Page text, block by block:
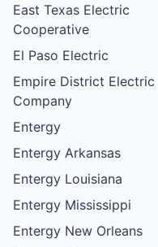
East Texas Electric
Cooperative
El Paso Electric
Empire District Electric
Company
Entergy
Entergy Arkansas
Entergy Louisiana
Entergy Mississippi
Entergy New Orleans